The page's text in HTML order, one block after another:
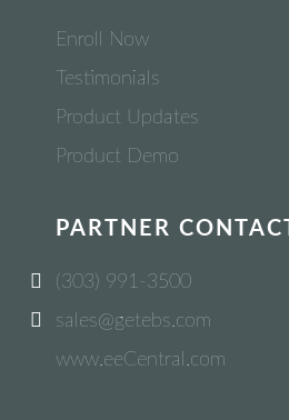
Enroll Now
Testimonials
Product Updates
Product Demo
PARTNER CONTACT
(303) 991-3500
sales@getebs.com
www.eeCentral.com